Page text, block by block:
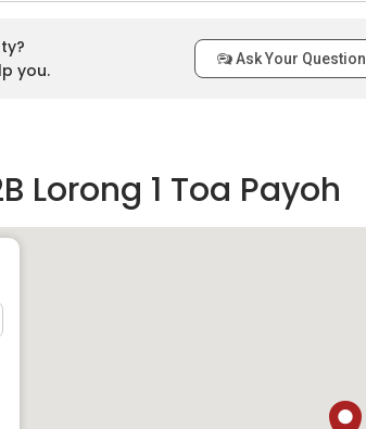
you.
Ask Your Question
Lorong 1 Toa Payoh